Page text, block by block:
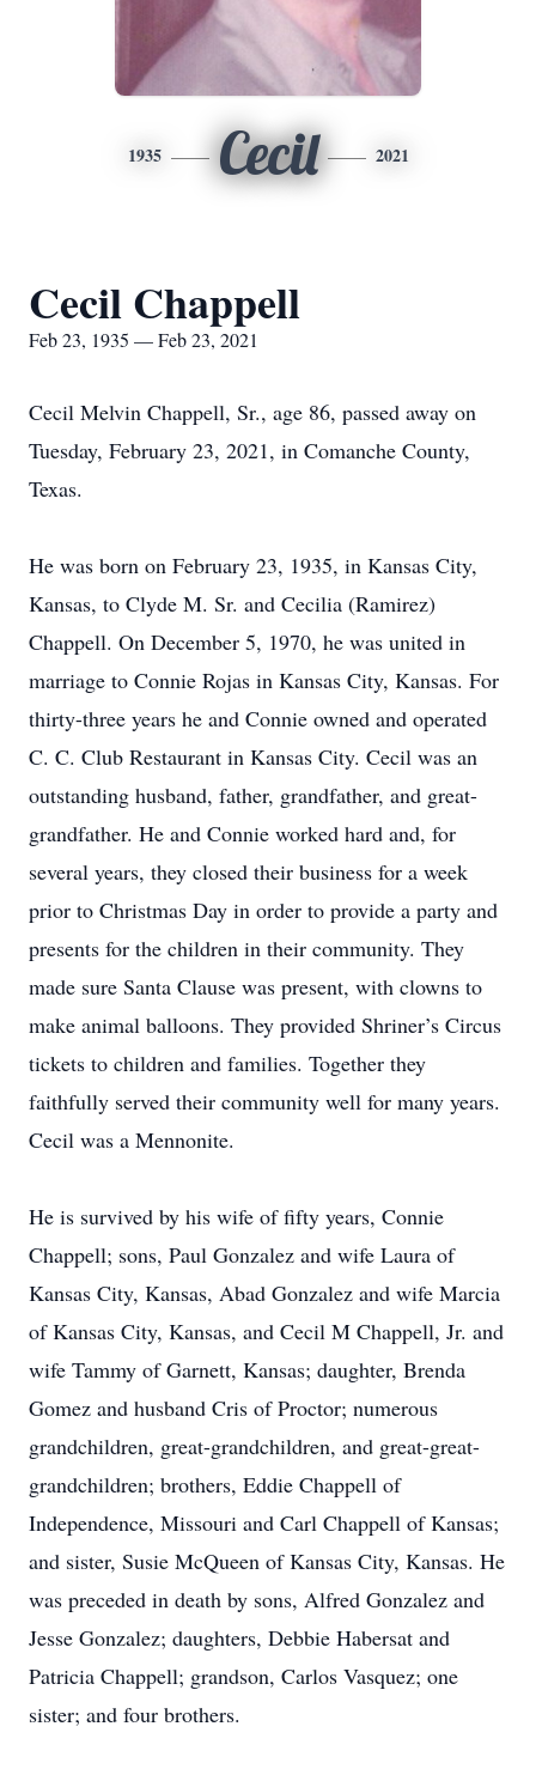
1935 Cecil 2021
Cecil Chappell
Feb 23, 1935 — Feb 23, 2021
Cecil Melvin Chappell, Sr., age 86, passed away on
Tuesday, February 23, 2021, in Comanche County,
Texas.
He was born on February 23, 1935, in Kansas City,
Kansas, to Clyde M. Sr. and Cecilia (Ramirez)
Chappell. On December 5, 1970, he was united in
marriage to Connie Rojas in Kansas City, Kansas. For
thirty-three years he and Connie owned and operated
C. C. Club Restaurant in Kansas City. Cecil was an
outstanding husband, father, grandfather, and great-
grandfather. He and Connie worked hard and, for
several years, they closed their business for a week
prior to Christmas Day in order to provide a party and
presents for the children in their community. They
made sure Santa Clause was present, with clowns to
make animal balloons. They provided Shriner’s Circus
tickets to children and families. Together they
faithfully served their community well for many years.
Cecil was a Mennonite.
He is survived by his wife of fifty years, Connie
Chappell; sons, Paul Gonzalez and wife Laura of
Kansas City, Kansas, Abad Gonzalez and wife Marcia
of Kansas City, Kansas, and Cecil M Chappell, Jr. and
wife Tammy of Garnett, Kansas; daughter, Brenda
Gomez and husband Cris of Proctor; numerous
grandchildren, great-grandchildren, and great-great-
grandchildren; brothers, Eddie Chappell of
Independence, Missouri and Carl Chappell of Kansas;
and sister, Susie McQueen of Kansas City, Kansas. He
was preceded in death by sons, Alfred Gonzalez and
Jesse Gonzalez; daughters, Debbie Habersat and
Patricia Chappell; grandson, Carlos Vasquez; one
sister; and four brothers.